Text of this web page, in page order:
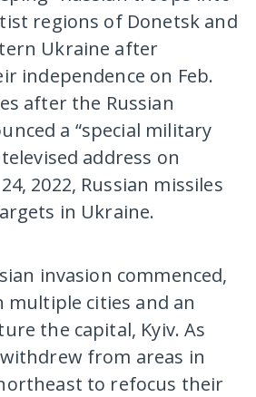
regions of Donetsk and
Ukraine after
independence on Feb.
after the Russian
a “special military
address on
2022, Russian missiles
in Ukraine.
invasion commenced,
multiple cities and an
the capital, Kyiv. As
from areas in
to refocus their